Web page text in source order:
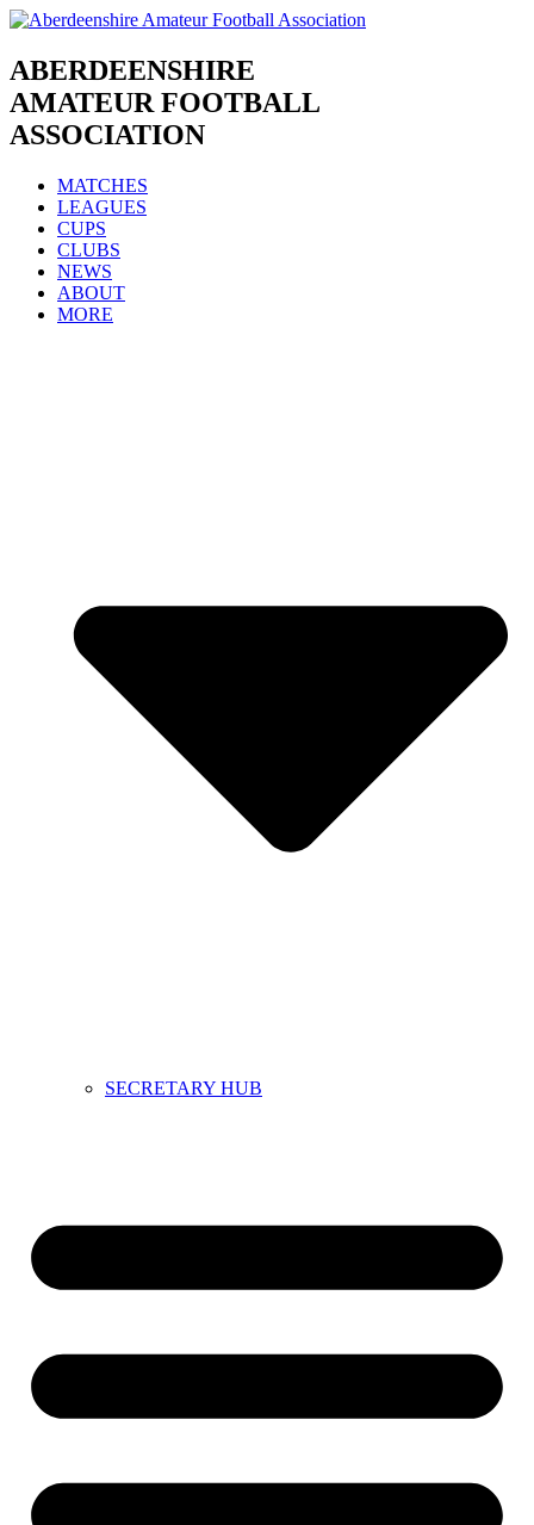
Skip
content
ABERDEENSHIRE
AMATEUR FOOTBALL
ASSOCIATION
MATCHES
LEAGUES
CUPS
CLUBS
NEWS
ABOUT
MORE
SECRETARY HUB